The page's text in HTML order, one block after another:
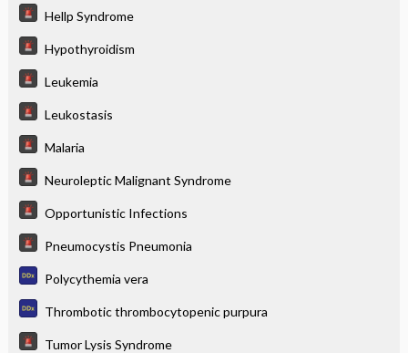
Hellp Syndrome
Hypothyroidism
Leukemia
Leukostasis
Malaria
Neuroleptic Malignant Syndrome
Opportunistic Infections
Pneumocystis Pneumonia
Polycythemia vera
Thrombotic thrombocytopenic purpura
Tumor Lysis Syndrome